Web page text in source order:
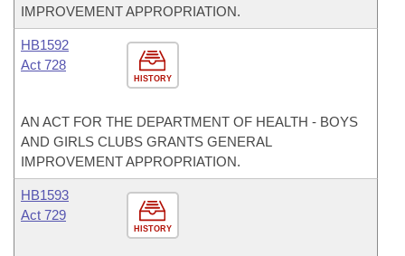
IMPROVEMENT APPROPRIATION.
HISTORY
HB1592
Act 728
AN ACT FOR THE DEPARTMENT OF HEALTH - BOYS
AND GIRLS CLUBS GRANTS GENERAL
IMPROVEMENT APPROPRIATION.
HISTORY
HB1593
Act 729